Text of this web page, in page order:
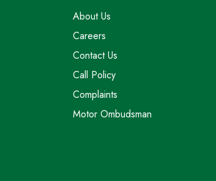
About Us
Careers
Contact Us
Call Policy
Complaints
Motor Ombudsman